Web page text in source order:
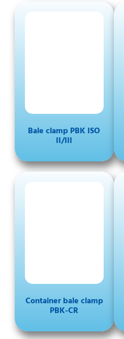
Bale clamp PBK ISO
II/III
Container bale clamp
PBK-CR